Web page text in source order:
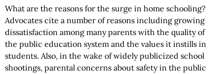
What are the reasons for the surge in home schooling?
Advocates cite a number of reasons including growing
dissatisfaction among many parents with the quality of
the public education system and the values it instills in
students. Also, in the wake of widely publicized school
shootings, parental concerns about safety in the public